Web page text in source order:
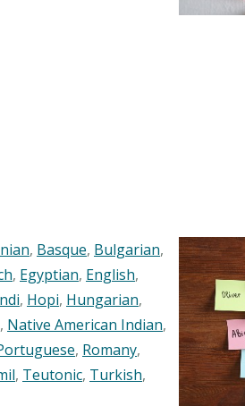
, Basque, Bulgarian,
, Egyptian, English,
, Hopi, Hungarian,
, Native American Indian,
, Romany,
, Teutonic, Turkish,